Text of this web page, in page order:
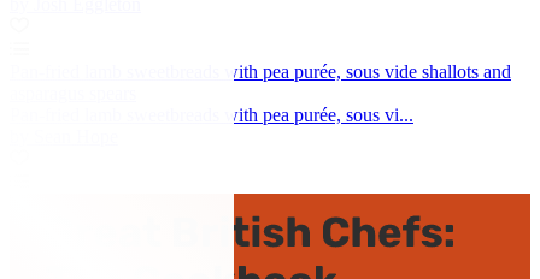
Pan-fried lamb sweetbreads with pea purée, sous vide shallots and
Pan-fried lamb sweetbreads with pea purée, sous vi...